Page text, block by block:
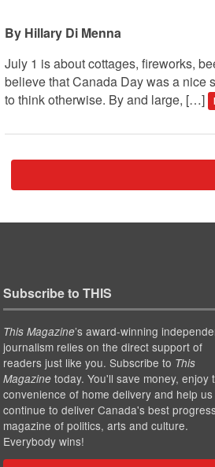
Hillary Di Menna
July 1 is about cottages, fireworks,
believe that Canada Day was a nice
to think otherwise. By and large, […]
Subscribe to THIS
This Magazine’s award-winning
journalism relies on the direct support of
readers just like you. Subscribe to This
Magazinetoday. You'll save money, enjoy
convenience of home delivery and help us
continue to deliver Canada's best
magazine of politics, arts and culture.
Everybody wins!